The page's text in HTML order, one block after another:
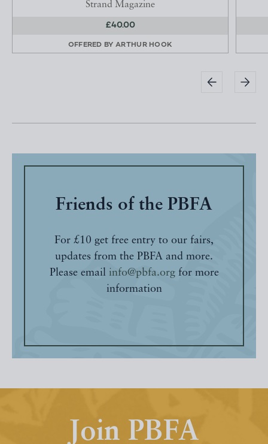
Strand Magazine
£40.00
OFFERED BY ARTHUR HOOK
Friends of the PBFA
For £10 get free entry to our fairs,
updates from the PBFA and more.
Please email info@pbfa.orgfor more
information
Join PBFA